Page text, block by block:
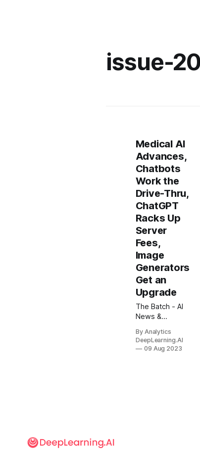
issue-
Medical AI
Advances,
Chatbots
Work the
Drive-Thru,
ChatGPT
Racks Up
Server
Fees,
Image
Generators
Get an
Upgrade
The Batch - AI
News &
large language
models
By Analytics
DeepLearning.AI
09 Aug 2023